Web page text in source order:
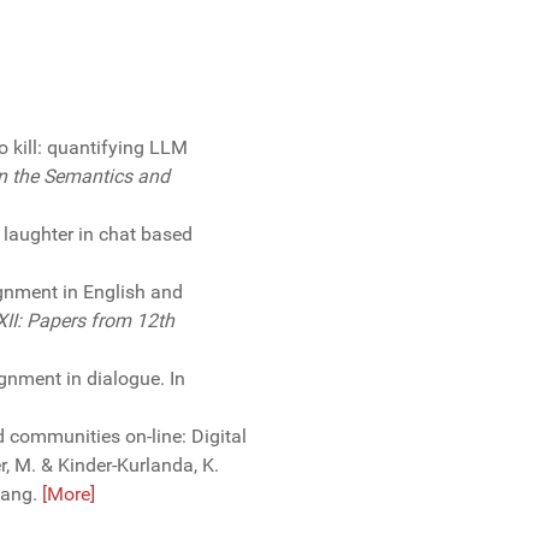
kill: quantifying LLM
the Semantics and
in chat based
in English and
Papers from 12th
in dialogue. In
communities on-line: Digital
& Kinder-Kurlanda, K.
[More]